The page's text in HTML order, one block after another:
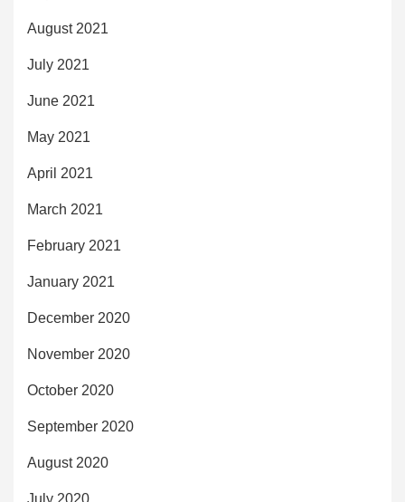
August 2021
July 2021
June 2021
May 2021
April 2021
March 2021
February 2021
January 2021
December 2020
November 2020
October 2020
September 2020
August 2020
July 2020